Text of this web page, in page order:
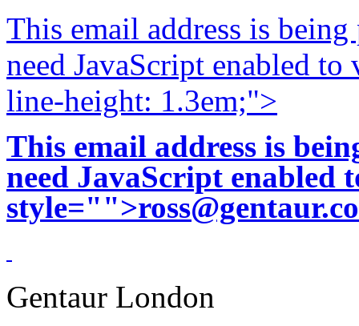
This email address is
need JavaScript enabled
line-height: 1.3em;">
This email address is
need JavaScript enabled
style="">
Gentaur London